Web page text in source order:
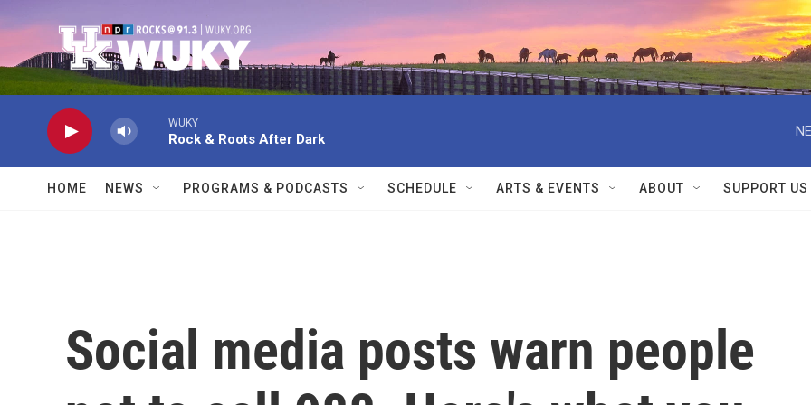
WUKY
Rock & Roots After Dark
HOME NEWS PROGRAMS & PODCASTS SCHEDULE ARTS & EVENTS ABOUT SUPPORT US
Social media posts warn people